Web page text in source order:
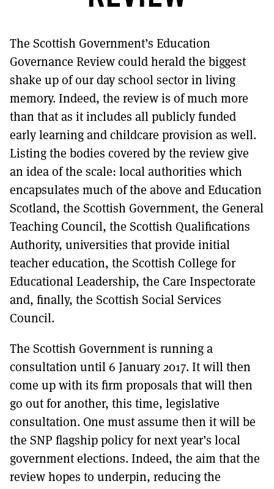
TO GET A LINK TO THE LATEST ISSUE.
DONT SHOW THIS AGAIN UNTIL I HAVE READ ANOTHER 3 ARTICLES.
The Scottish Government’s Education
Governance Review could herald the biggest
shake up of our day school sector in living
memory. Indeed, the review is of much more
than that as it includes all publicly funded
early learning and childcare provision as well.
Listing the bodies covered by the review give
an idea of the scale: local authorities which
encapsulates much of the above and Education
Scotland, the Scottish Government, the General
Teaching Council, the Scottish Qualifications
Authority, universities that provide initial
teacher education, the Scottish College for
Educational Leadership, the Care Inspectorate
and, finally, the Scottish Social Services
Council.
The Scottish Government is running a
consultation until 6 January 2017. It will then
come up with its firm proposals that will then
go out for another, this time, legislative
consultation. One must assume then it will be
the SNP flagship policy for next year’s local
government elections. Indeed, the aim that the
review hopes to underpin, reducing the